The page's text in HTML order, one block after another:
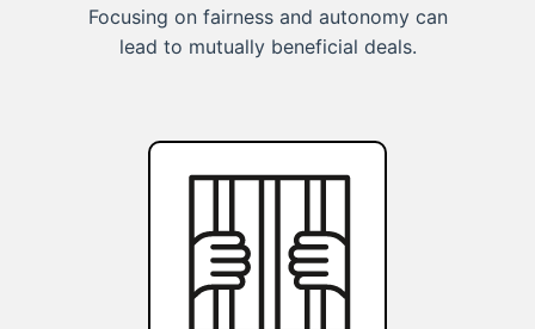
Focusing on fairness and autonomy can
lead to mutually beneficial deals.